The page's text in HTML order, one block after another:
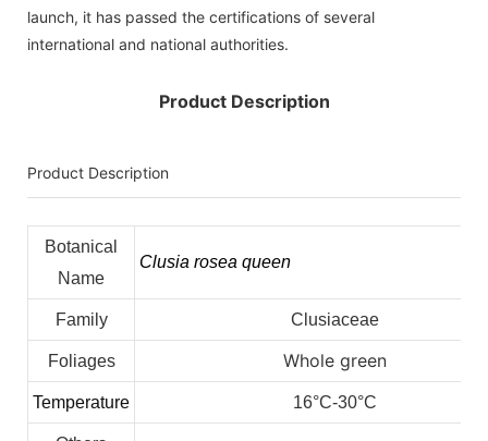
launch, it has passed the certifications of several
international and national authorities.
Product Description
Product Description
Botanical
Name
Clusia rosea queen
Family Clusiaceae
Foliages Whole green
Temperature 16°C-30°C